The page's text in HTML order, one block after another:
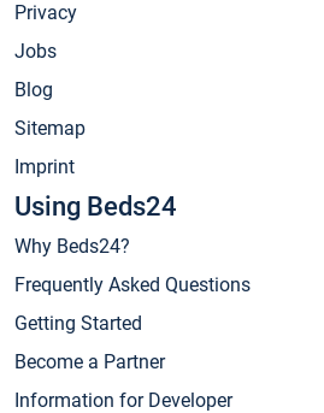
Privacy
Jobs
Blog
Sitemap
Imprint
Using Beds24
Why Beds24?
Frequently Asked Questions
Getting Started
Become a Partner
Information for Developer